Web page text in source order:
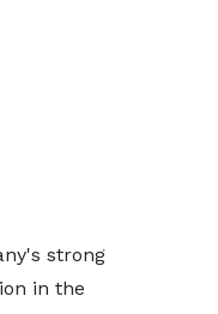
strong
in the